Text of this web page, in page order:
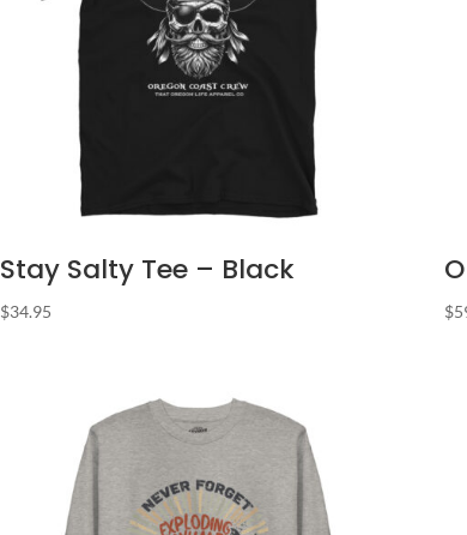
Stay Salty Tee – Black
$34.95 $